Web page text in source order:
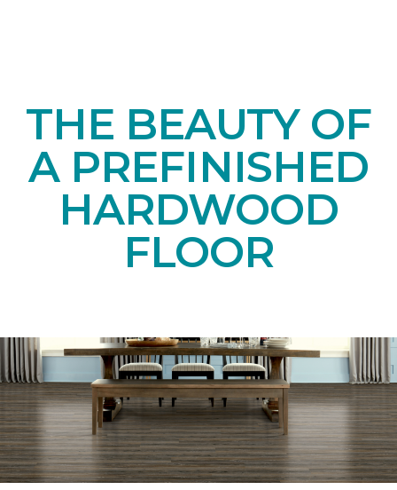
THE BEAUTY OF
A PREFINISHED
HARDWOOD
FLOOR